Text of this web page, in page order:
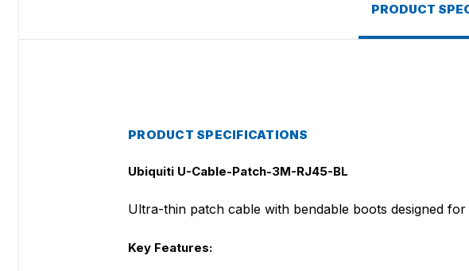
PRODUCT
PRODUCT SPECIFICATIONS
Ubiquiti U-Cable-Patch-3M-RJ45-BL
Ultra-thin patch cable with bendable boots designed for
Key Features: